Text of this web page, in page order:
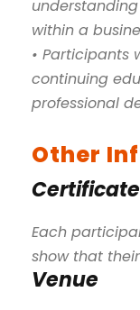
within a
• Participants
continuing
professional
Other
Certificate
Each
show that
Venue